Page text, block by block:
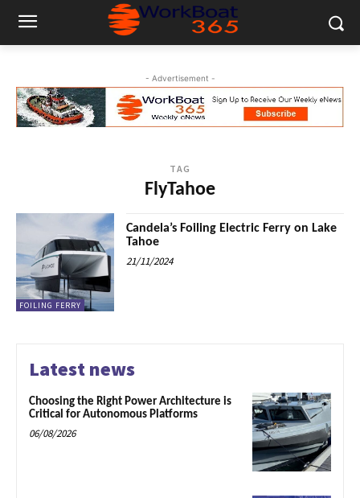
- Advertisement -
TAG
FlyTahoe
FOILING FERRY
Candela’s Foiling Electric Ferry on Lake
Tahoe
21/11/2024
Latest news
Choosing the Right Power Architecture is
Critical for Autonomous Platforms
06/08/2026